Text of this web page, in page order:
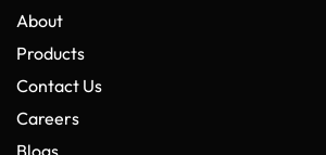
About
Products
Contact Us
Careers
Blogs